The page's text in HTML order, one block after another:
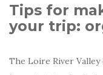
Tips for
your trip:
The Loire River Valley